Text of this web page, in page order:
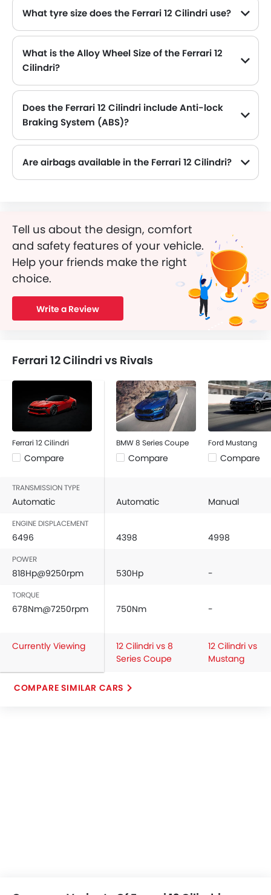
What tyre size does the Ferrari 12 Cilindri use?
What is the Alloy Wheel Size of the Ferrari 12
Cilindri?
Does the Ferrari 12 Cilindri include Anti-lock
Braking System (ABS)?
Are airbags available in the Ferrari 12 Cilindri?
Tell us about the design, comfort
and safety features of your vehicle.
Help your friends make the right
choice.
Write a Review
Ferrari 12 Cilindri vs Rivals
Ferrari 12 Cilindri
Compare
BMW 8 Series Coupe
Compare
Ford Mustang
Compare
TRANSMISSION TYPE
Automatic Automatic Manual
ENGINE DISPLACEMENT
6496 4398 4998
POWER
818Hp@9250rpm 530Hp -
TORQUE
678Nm@7250rpm 750Nm -
Currently Viewing
12 Cilindri vs 8
Series Coupe
12 Cilindri vs
Mustang
COMPARE SIMILAR CARS